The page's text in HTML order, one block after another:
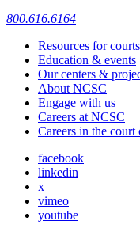
800.616.6164
Resources for courts
Education & events
Our centers &
About NCSC
Engage with us
Careers at NCSC
Careers in the
facebook
linkedin
x
vimeo
youtube